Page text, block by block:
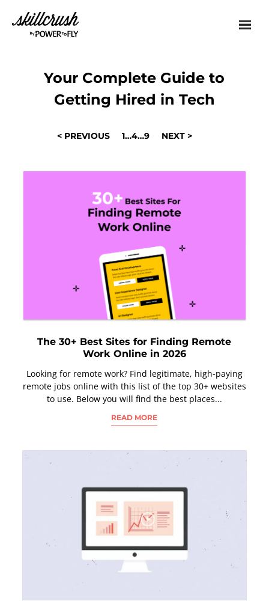
Skillcrush
Your Complete Guide to
Getting Hired in Tech
< PREVIOUS 1…4…9 NEXT >
The 30+ Best Sites for Finding Remote
Work Online in 2026
Looking for remote work? Find legitimate, high-paying
remote jobs online with this list of the top 30+ websites
to use. Below you will find the best places...
READ MORE